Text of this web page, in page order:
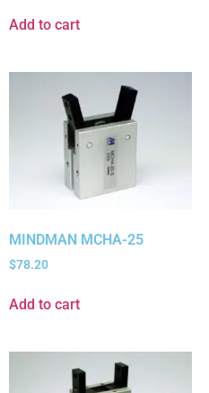
Add to cart
MINDMAN MCHA-25
$78.20
Add to cart